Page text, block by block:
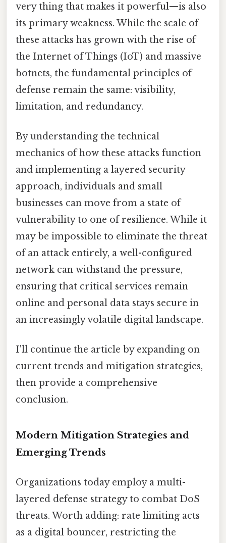
very thing that makes it powerful—is also
its primary weakness. While the scale of
these attacks has grown with the rise of
the Internet of Things (IoT) and massive
botnets, the fundamental principles of
defense remain the same: visibility,
limitation, and redundancy.
By understanding the technical
mechanics of how these attacks function
and implementing a layered security
approach, individuals and small
businesses can move from a state of
vulnerability to one of resilience. While it
may be impossible to eliminate the threat
of an attack entirely, a well-configured
network can withstand the pressure,
ensuring that critical services remain
online and personal data stays secure in
an increasingly volatile digital landscape.
I'll continue the article by expanding on
current trends and mitigation strategies,
then provide a comprehensive
conclusion.
Modern Mitigation Strategies and
Emerging Trends
Organizations today employ a multi-
layered defense strategy to combat DoS
threats. Worth adding: rate limiting acts
as a digital bouncer, restricting the